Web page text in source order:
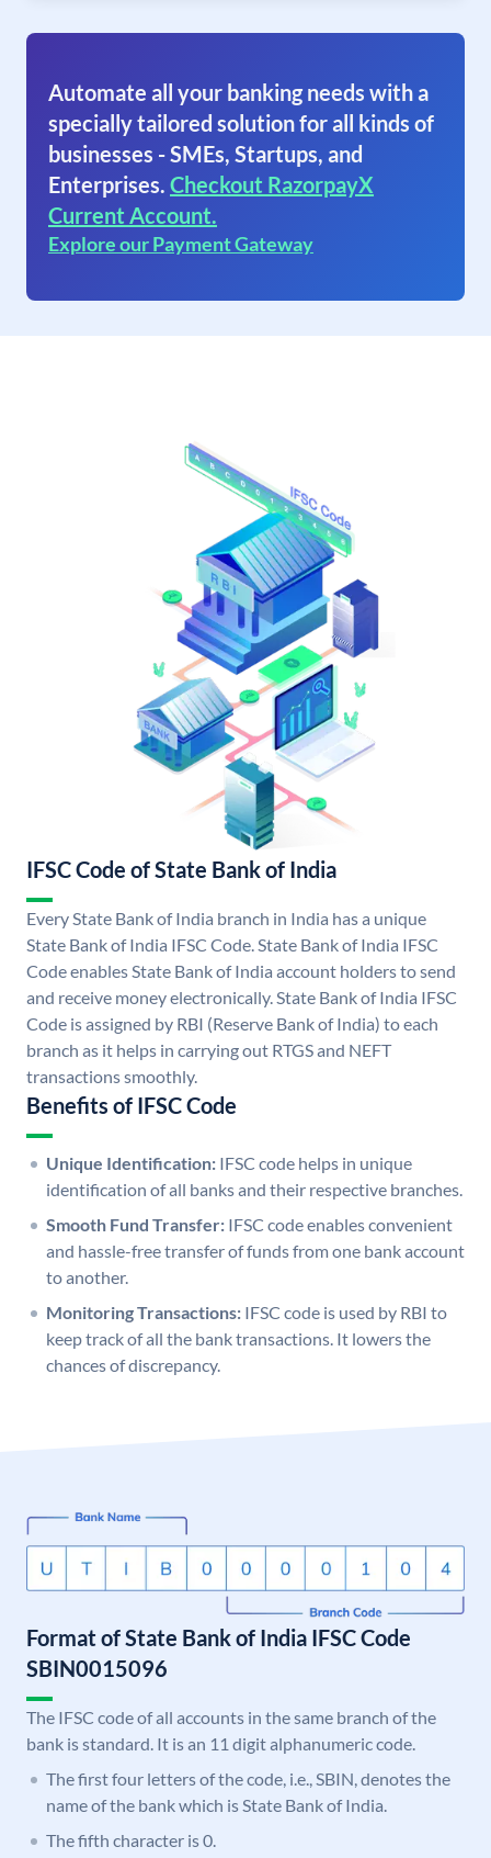
Automate all your banking needs with a
specially tailored solution for all kinds of
businesses - SMEs, Startups, and
Enterprises. Checkout RazorpayX
Current Account.
Explore our Payment Gateway
IFSC Code of State Bank of India
Every State Bank of India branch in India has a unique
State Bank of India IFSC Code. State Bank of India IFSC
Code enables State Bank of India account holders to send
and receive money electronically. State Bank of India IFSC
Code is assigned by RBI (Reserve Bank of India) to each
branch as it helps in carrying out RTGS and NEFT
transactions smoothly.
Benefits of IFSC Code
Unique Identification: IFSC code helps in unique
identification of all banks and their respective branches.
Smooth Fund Transfer: IFSC code enables convenient
and hassle-free transfer of funds from one bank account
to another.
Monitoring Transactions: IFSC code is used by RBI to
keep track of all the bank transactions. It lowers the
chances of discrepancy.
Format of State Bank of India IFSC Code
SBIN0015096
The IFSC code of all accounts in the same branch of the
bank is standard. It is an 11 digit alphanumeric code.
The first four letters of the code, i.e., SBIN, denotes the
name of the bank which is State Bank of India.
The fifth character is 0.